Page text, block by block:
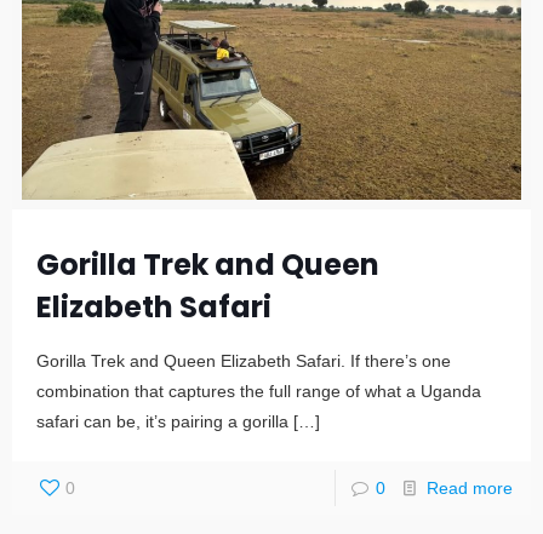
Gorilla Trek and Queen
Elizabeth Safari
Gorilla Trek and Queen Elizabeth Safari. If there’s one
combination that captures the full range of what a Uganda
safari can be, it’s pairing a gorilla […]
0 0 Read more